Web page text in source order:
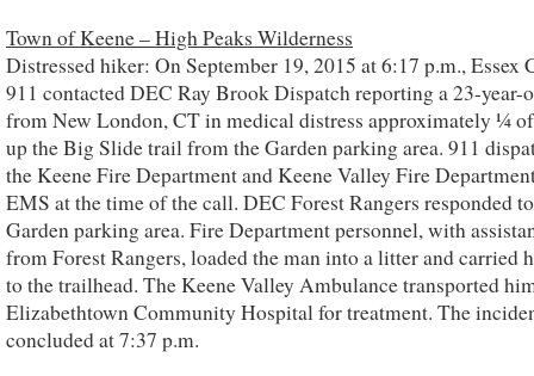
Town of Keene – High Peaks Wilderness
Distressed hiker: On September 19, 2015 at 6:17 p.m., Essex
911 contacted DEC Ray Brook Dispatch reporting a 23-year-
from New London, CT in medical distress approximately ¼
up the Big Slide trail from the Garden parking area. 911
the Keene Fire Department and Keene Valley Fire
EMS at the time of the call. DEC Forest Rangers responded
Garden parking area. Fire Department personnel, with
from Forest Rangers, loaded the man into a litter and carried
to the trailhead. The Keene Valley Ambulance transported
Elizabethtown Community Hospital for treatment. The
concluded at 7:37 p.m.